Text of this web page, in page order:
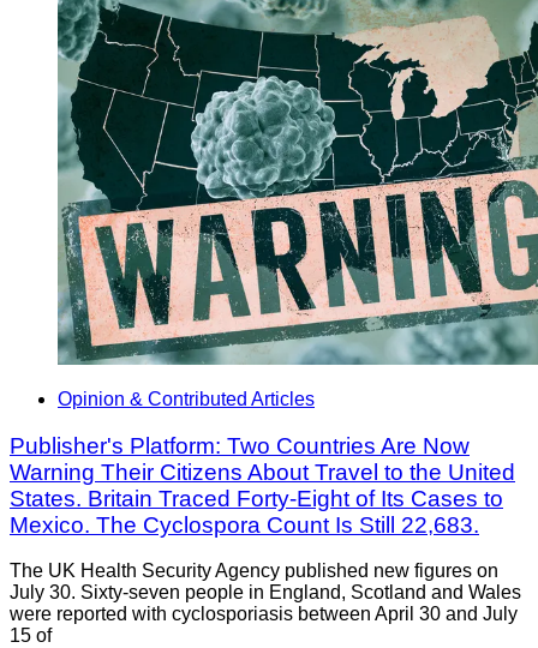
Opinion & Contributed Articles
Publisher's Platform: Two Countries Are Now
Warning Their Citizens About Travel to the United
States. Britain Traced Forty-Eight of Its Cases to
Mexico. The Cyclospora Count Is Still 22,683.
The UK Health Security Agency published new figures on
July 30. Sixty-seven people in England, Scotland and Wales
were reported with cyclosporiasis between April 30 and July
15 of